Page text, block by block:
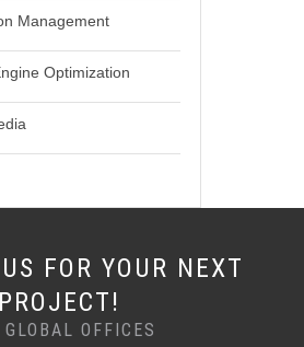
Management
Optimization
FOR YOUR NEXT
PROJECT!
GLOBAL OFFICES